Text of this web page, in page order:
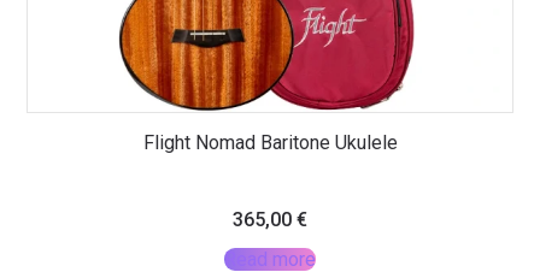
Flight Nomad Baritone Ukulele
365,00 €
Read more